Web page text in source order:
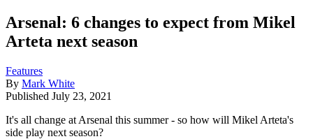
Arsenal: 6 changes to expect from Mikel
Arteta next season
Features
By Mark White
Published July 23, 2021
It's all change at Arsenal this summer - so how will Mikel Arteta's
side play next season?